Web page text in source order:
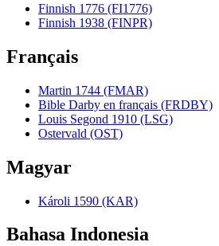
Finnish 1776 (FI1776)
Finnish 1938 (FINPR)
Français
Martin 1744 (FMAR)
Bible Darby en français (FRDBY)
Louis Segond 1910 (LSG)
Ostervald (OST)
Magyar
Károli 1590 (KAR)
Bahasa Indonesia